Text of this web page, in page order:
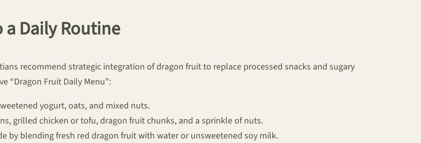
Daily Routine
recommend strategic integration of dragon fruit to replace processed snacks and sugary
“Dragon Fruit Daily Menu”:
yogurt, oats, and mixed nuts.
grilled chicken or tofu, dragon fruit chunks, and a sprinkle of nuts.
by blending fresh red dragon fruit with water or unsweetened soy milk.